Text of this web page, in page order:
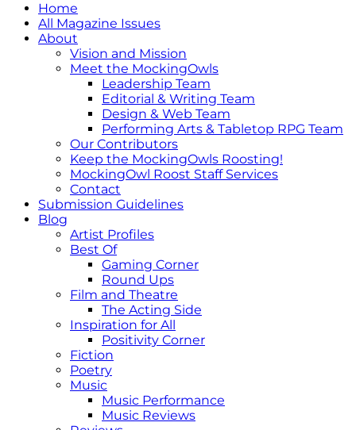
Home
All Magazine Issues
About
Vision and Mission
Meet the MockingOwls
Leadership Team
Editorial & Writing Team
Design & Web Team
Performing Arts & Tabletop RPG Team
Our Contributors
Keep the MockingOwls Roosting!
MockingOwl Roost Staff Services
Contact
Submission Guidelines
Blog
Artist Profiles
Best Of
Gaming Corner
Round Ups
Film and Theatre
The Acting Side
Inspiration for All
Positivity Corner
Fiction
Poetry
Music
Music Performance
Music Reviews